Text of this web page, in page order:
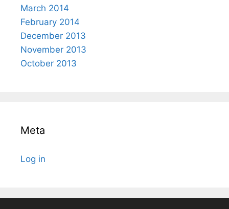
March 2014
February 2014
December 2013
November 2013
October 2013
Meta
Log in